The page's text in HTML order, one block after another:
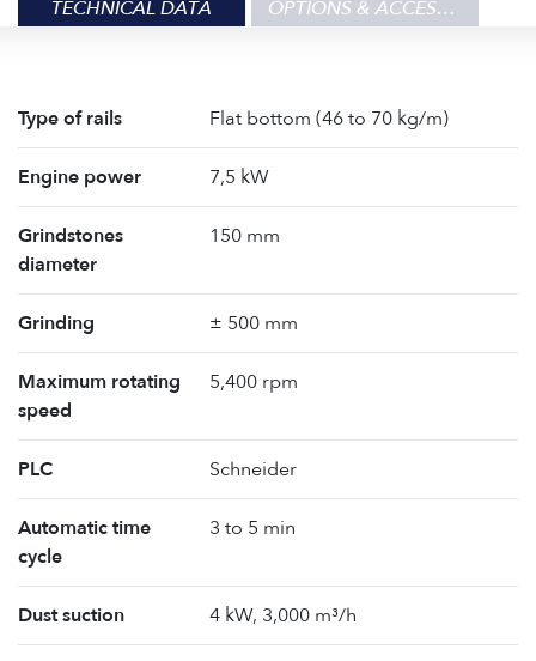
TECHNICAL DATA OPTIONS & ACCESSORIES
Type of rails Flat bottom (46 to 70 kg/m)
Engine power 7,5 kW
Grindstones
diameter
150 mm
Grinding ± 500 mm
Maximum rotating
speed
5,400 rpm
PLC Schneider
Automatic time
cycle
3 to 5 min
Dust suction 4 kW, 3,000 m³/h